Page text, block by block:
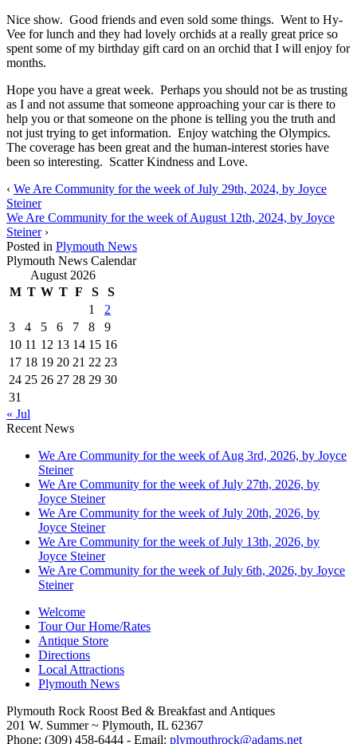
Nice show. Good friends and even sold some things. Went to Hy-
Vee for lunch and they had lovely orchids at a really great price so
spent some of my birthday gift card on an orchid that I will enjoy for
months.
Hope you have a great week. Perhaps you should not be as trusting
as I and not assume that someone approaching your car is there to
help you or that someone on the phone is telling you the truth and
not just trying to get information. Enjoy watching the Olympics.
The coverage has been great and the human-interest stories have
been so interesting. Scatter Kindness and Love.
‹ We Are Community for the week of July 29th, 2024, by Joyce
Steiner
We Are Community for the week of August 12th, 2024, by Joyce
Steiner›
Posted in Plymouth News
Plymouth News Calendar
August 2026
M T W T F S
S
1
2
3
4 5 6 7 8
9
10 11 12 13 14 15 16
17 18 19 20 21 22 23
24 25 26 27 28 29 30
31
« Jul
Recent News
We Are Community for the week of Aug 3rd, 2026, by Joyce
Steiner
We Are Community for the week of July 27th, 2026, by
Joyce Steiner
We Are Community for the week of July 20th, 2026, by
Joyce Steiner
We Are Community for the week of July 13th, 2026, by
Joyce Steiner
We Are Community for the week of July 6th, 2026, by Joyce
Steiner
Welcome
Tour Our Home/Rates
Antique Store
Directions
Local Attractions
Plymouth News
Plymouth Rock Roost Bed & Breakfast and Antiques
201 W. Summer ~ Plymouth, IL 62367
Phone: (309) 458-6444 - Email: plymouthrock@adams.net